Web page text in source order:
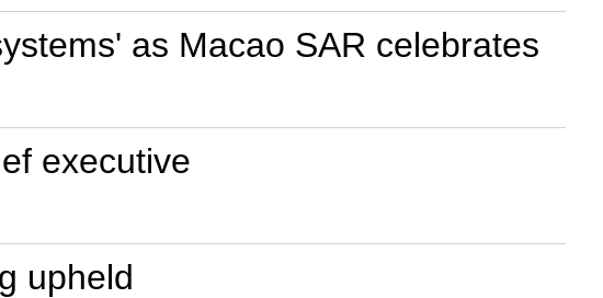
as Macao SAR celebrates
executive
upheld